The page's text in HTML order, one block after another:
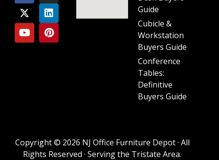
Guide
Cubicle &
Workstation
Buyers Guide
Conference
Tables:
Definitive
Buyers Guide
Copyright © 2026 NJ Office Furniture Depot · All
Rights Reserved · Serving the Tristate Area.